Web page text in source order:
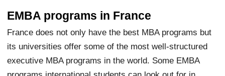
EMBA programs in France
France does not only have the best MBA programs but
its universities offer some of the most well-structured
executive MBA programs in the world. Some EMBA